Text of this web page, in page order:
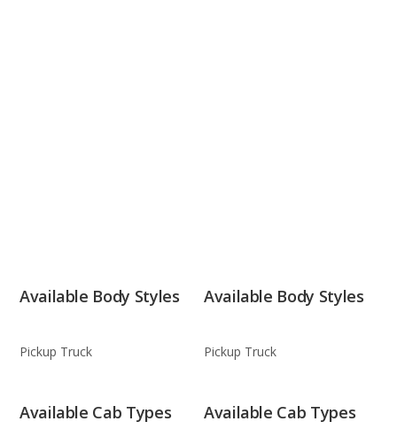
Available Body Styles
Pickup Truck
Available Body Styles
Pickup Truck
Available Cab Types Available Cab Types